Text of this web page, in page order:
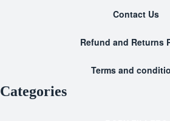
Contact Us
Refund and Returns
Terms and
Categories